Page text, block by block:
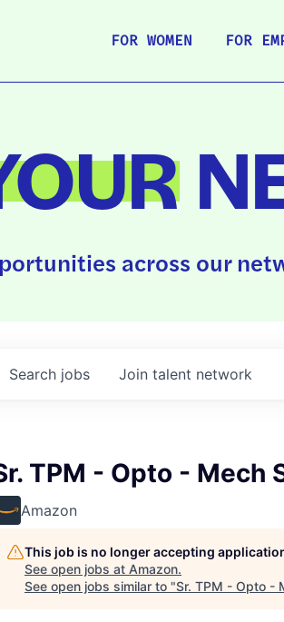
FOR WOMEN FOR
across our
Search jobs Join talent network
TPM - Opto - Mech
Amazon
This job is no longer accepting
See open jobs at Amazon.
See open jobs similar to "Sr. TPM - Opto -